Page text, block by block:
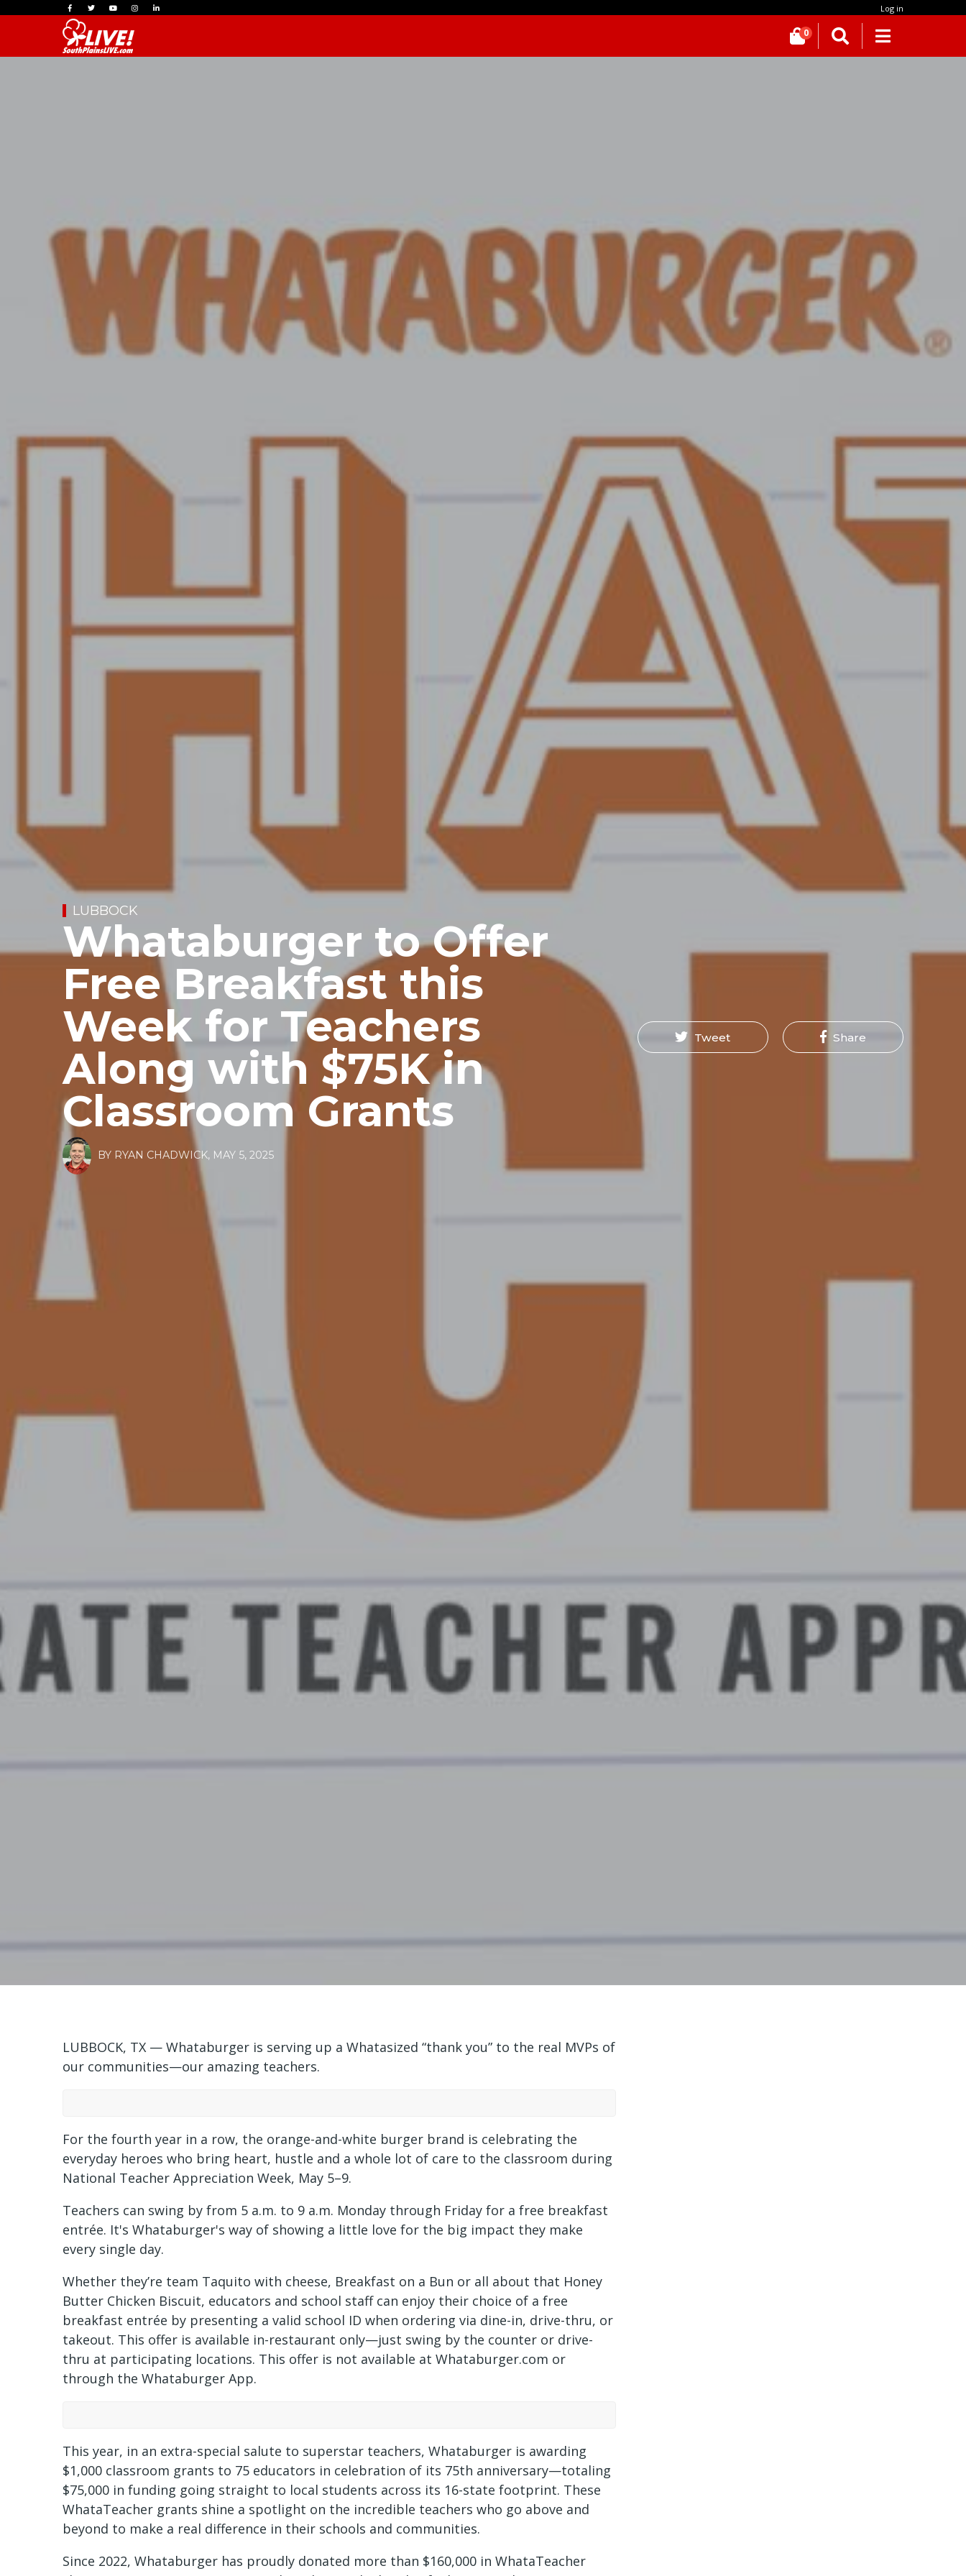
Log in
0
LUBBOCK
Whataburger to Offer
Free Breakfast this
Week for Teachers
Along with $75K in
Classroom Grants
BY RYAN CHADWICK, MAY 5, 2025
Tweet Share
LUBBOCK, TX — Whataburger is serving up a Whatasized “thank you” to the real MVPs of
our communities—our amazing teachers.
For the fourth year in a row, the orange-and-white burger brand is celebrating the
everyday heroes who bring heart, hustle and a whole lot of care to the classroom during
National Teacher Appreciation Week, May 5–9.
Teachers can swing by from 5 a.m. to 9 a.m. Monday through Friday for a free breakfast
entrée. It's Whataburger's way of showing a little love for the big impact they make
every single day.
Whether they’re team Taquito with cheese, Breakfast on a Bun or all about that Honey
Butter Chicken Biscuit, educators and school staff can enjoy their choice of a free
breakfast entrée by presenting a valid school ID when ordering via dine-in, drive-thru, or
takeout. This offer is available in-restaurant only—just swing by the counter or drive-
thru at participating locations. This offer is not available at Whataburger.com or
through the Whataburger App.
This year, in an extra-special salute to superstar teachers, Whataburger is awarding
$1,000 classroom grants to 75 educators in celebration of its 75th anniversary—totaling
$75,000 in funding going straight to local students across its 16-state footprint. These
WhataTeacher grants shine a spotlight on the incredible teachers who go above and
beyond to make a real difference in their schools and communities.
Since 2022, Whataburger has proudly donated more than $160,000 in WhataTeacher